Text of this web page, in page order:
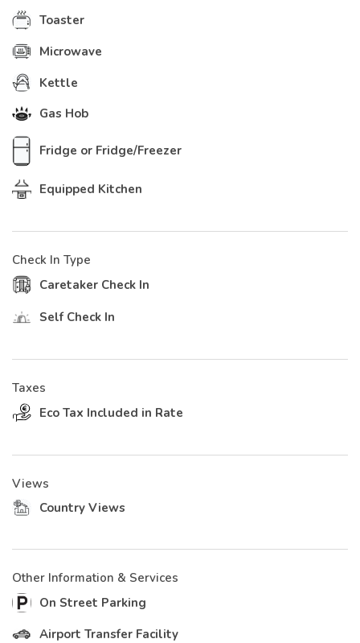
Toaster
Microwave
Kettle
Gas Hob
Fridge or Fridge/Freezer
Equipped Kitchen
Check In Type
Caretaker Check In
Self Check In
Taxes
Eco Tax Included in Rate
Views
Country Views
Other Information & Services
On Street Parking
Airport Transfer Facility